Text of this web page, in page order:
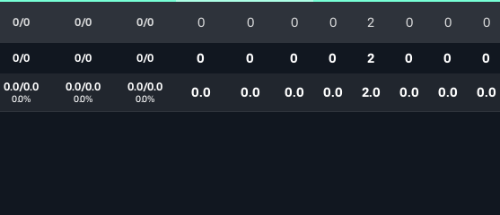
0/0 0/0 0/0 0 0 0 0 2 0 0 0
0/0 0/0 0/0 0 0 0 0 2 0 0 0
0.0/0.0
0.0%
0.0/0.0
0.0%
0.0/0.0
0.0% 0.0 0.0 0.0 0.0 2.0 0.0 0.0 0.0